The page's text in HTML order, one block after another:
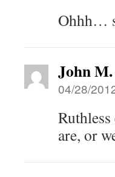
Ohhh…
John M.
04/28/
are, or